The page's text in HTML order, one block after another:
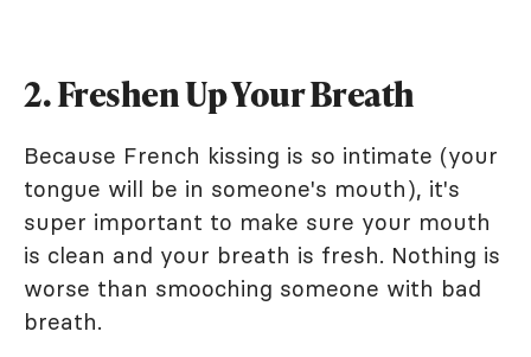
2. Freshen Up Your Breath
Because French kissing is so intimate (your
tongue will be in someone's mouth), it's
super important to make sure your mouth
is clean and your breath is fresh. Nothing is
worse than smooching someone with bad
breath.